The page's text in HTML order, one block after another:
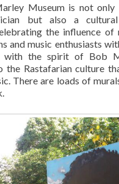
Museum is not
but also a
the influence of
and music enthusiasts
with the spirit of Bob
the Rastafarian culture
There are loads of